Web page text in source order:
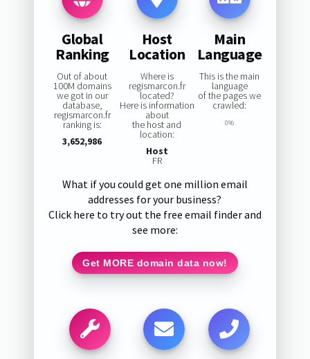
Global
Ranking
Out of about
100M domains
we got in our
database,
regismarcon.fr
ranking is:
3,652,986
Host
Location
Where is
regismarcon.fr
located?
Here is information
about
the host and
location:
Host
FR
Main
Language
This is the main
language
of the pages we
crawled:
0%
What if you could get one million email
addresses for your business?
Click here to try out the free email finder and
see more:
Get MORE domain data now!